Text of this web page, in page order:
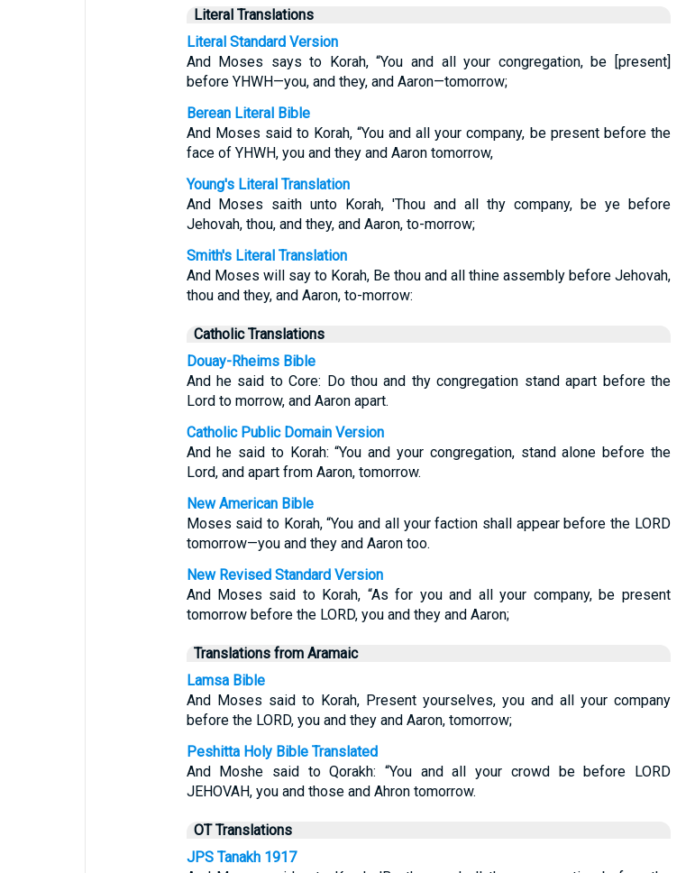
Literal Translations
Literal Standard Version
And Moses says to Korah, “You and all your congregation, be [present]
before YHWH—you, and they, and Aaron—tomorrow;
Berean Literal Bible
And Moses said to Korah, “You and all your company, be present before the
face of YHWH, you and they and Aaron tomorrow,
Young's Literal Translation
And Moses saith unto Korah, 'Thou and all thy company, be ye before
Jehovah, thou, and they, and Aaron, to-morrow;
Smith's Literal Translation
And Moses will say to Korah, Be thou and all thine assembly before Jehovah,
thou and they, and Aaron, to-morrow:
Catholic Translations
Douay-Rheims Bible
And he said to Core: Do thou and thy congregation stand apart before the
Lord to morrow, and Aaron apart.
Catholic Public Domain Version
And he said to Korah: “You and your congregation, stand alone before the
Lord, and apart from Aaron, tomorrow.
New American Bible
Moses said to Korah, “You and all your faction shall appear before the LORD
tomorrow—you and they and Aaron too.
New Revised Standard Version
And Moses said to Korah, “As for you and all your company, be present
tomorrow before the LORD, you and they and Aaron;
Translations from Aramaic
Lamsa Bible
And Moses said to Korah, Present yourselves, you and all your company
before the LORD, you and they and Aaron, tomorrow;
Peshitta Holy Bible Translated
And Moshe said to Qorakh: “You and all your crowd be before LORD
JEHOVAH, you and those and Ahron tomorrow.
OT Translations
JPS Tanakh 1917